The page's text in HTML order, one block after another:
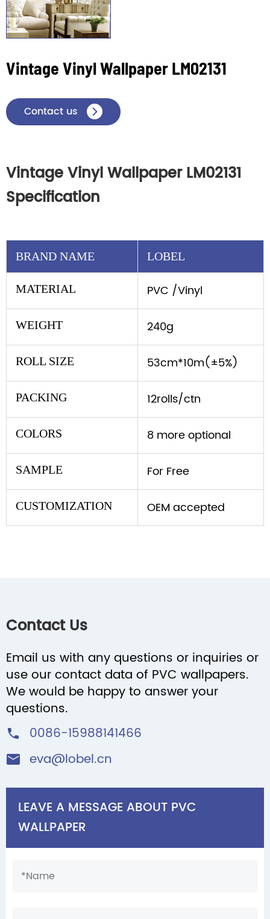
Vintage Vinyl Wallpaper LM02131
Contact us 
Vintage Vinyl Wallpaper LM02131
Specification
BRAND NAME LOBEL
MATERIAL PVC /Vinyl
WEIGHT 240g
ROLL SIZE 53cm*10m(±5%)
PACKING 12rolls/ctn
COLORS 8 more optional
SAMPLE For Free
CUSTOMIZATION OEM accepted
Contact Us
Email us with any questions or inquiries or
use our contact data of PVC wallpapers.
We would be happy to answer your
questions.
 0086-15988141466
 eva@lobel.cn
LEAVE A MESSAGE ABOUT PVC
WALLPAPER